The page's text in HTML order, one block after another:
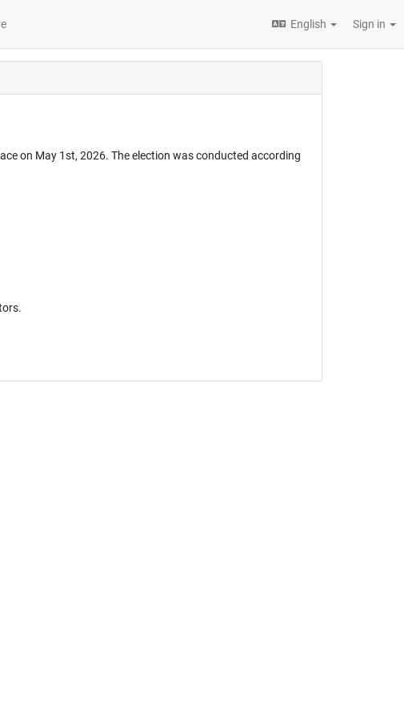
English Sign in
on May 1st, 2026. The election was conducted according